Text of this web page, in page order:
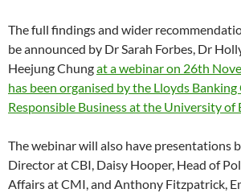
The full findings and wider
be announced by Dr Sarah Forbes, Dr
Heejung Chungat a webinar on 26th
has been organised by the Lloyds
Responsible Business at the University of
The webinar will also have presentations
Director at CBI, Daisy Hooper, Head of
Affairs at CMI, and Anthony Fitzpatrick,